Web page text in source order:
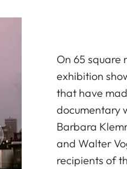
On 65 square
exhibition
that have
documentary
Barbara
and Walter
recipients of